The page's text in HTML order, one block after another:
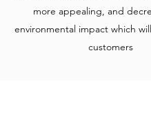
more appealing, and
environmental impact which
customers